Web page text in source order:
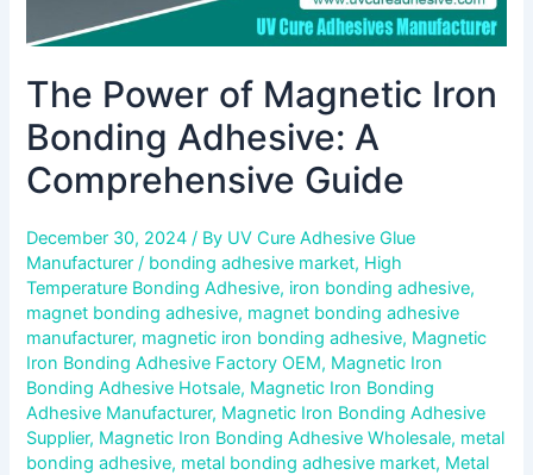
The Power of Magnetic Iron
Bonding Adhesive: A
Comprehensive Guide
December 30, 2024/ By UV Cure Adhesive Glue
Manufacturer/ bonding adhesive market, High
Temperature Bonding Adhesive, iron bonding adhesive,
magnet bonding adhesive, magnet bonding adhesive
manufacturer, magnetic iron bonding adhesive, Magnetic
Iron Bonding Adhesive Factory OEM, Magnetic Iron
Bonding Adhesive Hotsale, Magnetic Iron Bonding
Adhesive Manufacturer, Magnetic Iron Bonding Adhesive
Supplier, Magnetic Iron Bonding Adhesive Wholesale, metal
bonding adhesive, metal bonding adhesive market, Metal